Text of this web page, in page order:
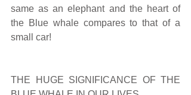
same as an elephant and the heart of
the Blue whale compares to that of a
small car!
THE HUGE SIGNIFICANCE OF THE